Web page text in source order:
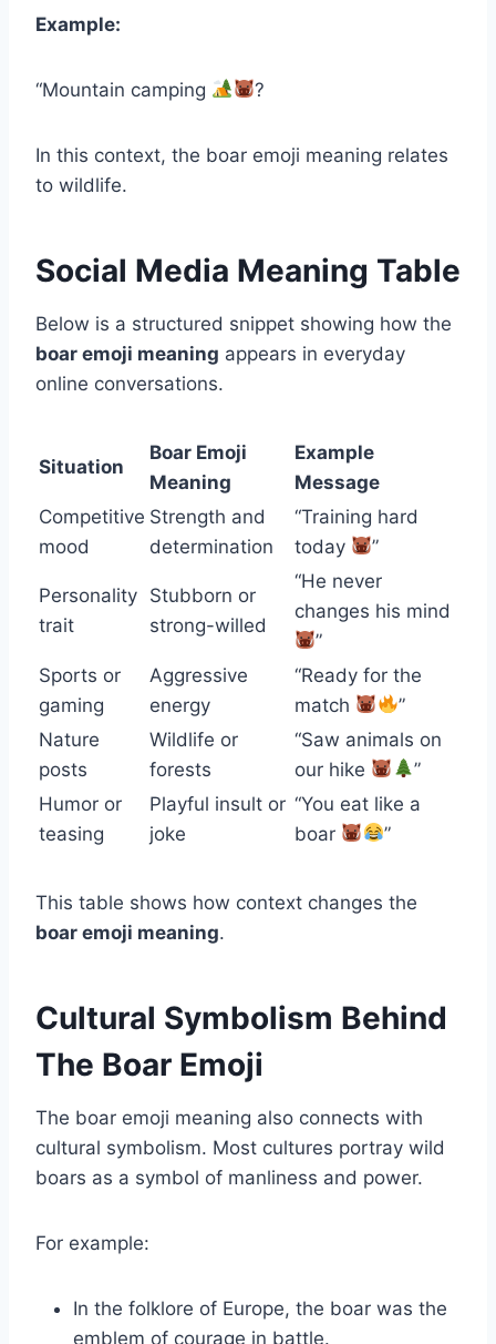
Example:
“Mountain camping ?
In this context, the boar emoji meaning relates
to wildlife.
Social Media Meaning Table
Below is a structured snippet showing how the
boar emoji meaning appears in everyday
online conversations.
Situation
Boar Emoji
Meaning
Example
Message
Competitive
mood
Strength and
determination
“Training hard
today
”
Personality
trait
Stubborn or
strong-willed
“He never
changes his mind
”
Sports or
gaming
Aggressive
energy
“Ready for the
match
”
Nature
posts
Wildlife or
forests
“Saw animals on
our hike
”
Humor or
teasing
Playful insult or
joke
“You eat like a
boar
”
This table shows how context changes the
boar emoji meaning.
Cultural Symbolism Behind
The Boar Emoji
The boar emoji meaning also connects with
cultural symbolism. Most cultures portray wild
boars as a symbol of manliness and power.
For example:
In the folklore of Europe, the boar was the
emblem of courage in battle.